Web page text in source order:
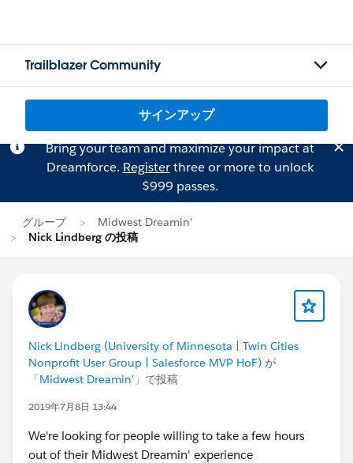
Trailblazer Community
サインアップ
Bring your team and maximize your impact at
Dreamforce. Registerthree or more to unlock
$999 passes.
グループ
Midwest Dreamin'
Nick Lindberg の投稿
Nick Lindberg (University of Minnesota | Twin Cities
Nonprofit User Group | Salesforce MVP HoF) が
「Midwest Dreamin' 」で投稿
2019年7月8日 13:44
We're looking for people willing to take a few hours
out of their Midwest Dreamin' experience